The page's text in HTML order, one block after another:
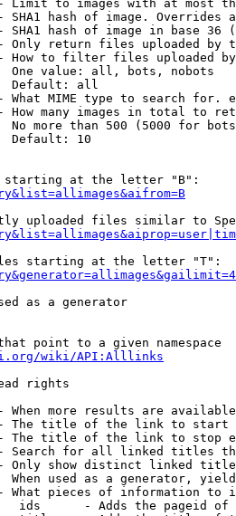
Limit to images with at most
SHA1 hash of image. Overrides
SHA1 hash of image in base 36
Only return files uploaded by
How to filter files uploaded
One value: all, bots, nobots
Default: all
What MIME type to search for.
How many images in total to
No more than 500 (5000 for
Default: 10
at the letter "B":
uploaded files similar to
starting at the letter "T":
as a generator
point to a given namespace
wiki/API:Alllinks
rights
When more results are
The title of the link to start
The title of the link to stop
Search for all linked titles
Only show distinct linked
When used as a generator,
What pieces of information to
ids      - Adds the pageid